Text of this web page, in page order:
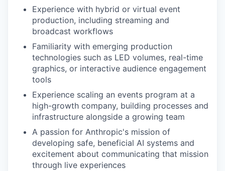
Experience with hybrid or virtual event
production, including streaming and
broadcast workflows
Familiarity with emerging production
technologies such as LED volumes, real-time
graphics, or interactive audience engagement
tools
Experience scaling an events program at a
high-growth company, building processes and
infrastructure alongside a growing team
A passion for Anthropic's mission of
developing safe, beneficial AI systems and
excitement about communicating that mission
through live experiences